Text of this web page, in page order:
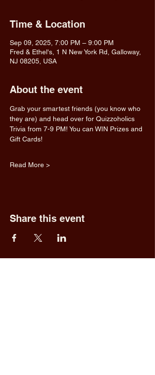
Time & Location
Sep 09, 2025, 7:00 PM – 9:00 PM
Fred & Ethel's, 1 N New York Rd, Galloway,
NJ 08205, USA
About the event
Grab your smartest friends (you know who
they are) and head over for Quizzoholics
Trivia from 7-9 PM! You can WIN Prizes and
Gift Cards!
Read More >
Share this event